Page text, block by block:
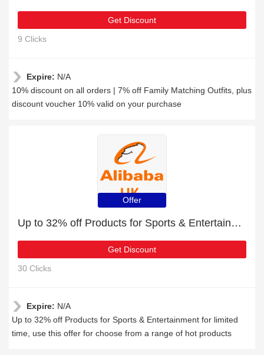
Get Discount
9 Clicks
Expire: N/A
10% discount on all orders | 7% off Family Matching Outfits, plus
discount voucher 10% valid on your purchase
Offer
Up to 32% off Products for Sports & Entertainment for limited time
Get Discount
30 Clicks
Expire: N/A
Up to 32% off Products for Sports & Entertainment for limited
time, use this offer for choose from a range of hot products